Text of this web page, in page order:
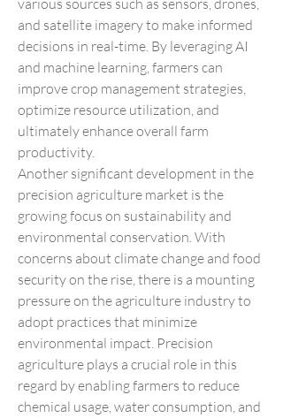
various sources such as sensors, drones,
and satellite imagery to make informed
decisions in real-time. By leveraging AI
and machine learning, farmers can
improve crop management strategies,
optimize resource utilization, and
ultimately enhance overall farm
productivity.
Another significant development in the
precision agriculture market is the
growing focus on sustainability and
environmental conservation. With
concerns about climate change and food
security on the rise, there is a mounting
pressure on the agriculture industry to
adopt practices that minimize
environmental impact. Precision
agriculture plays a crucial role in this
regard by enabling farmers to reduce
chemical usage, water consumption, and